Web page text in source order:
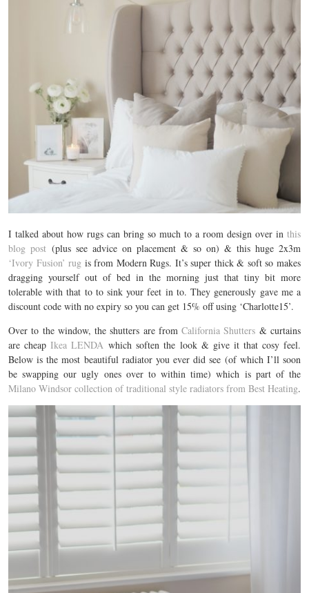
I talked about how rugs can bring so much to a room design over in this
blog post (plus see advice on placement & so on) & this huge 2x3m
‘Ivory Fusion’ rug is from Modern Rugs. It’s super thick & soft so makes
dragging yourself out of bed in the morning just that tiny bit more
tolerable with that to to sink your feet in to. They generously gave me a
discount code with no expiry so you can get 15% off using ‘Charlotte15’.
Over to the window, the shutters are fromCalifornia Shutters & curtains
are cheapIkea LENDA which soften the look & give it that cosy feel.
Below is the most beautiful radiator you ever did see (of which I’ll soon
be swapping our ugly ones over to within time) which is part of the
Milano Windsor collection of traditional style radiators from Best Heating.